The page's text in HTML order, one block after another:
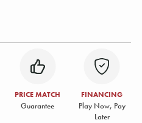
PRICE MATCH
Guarantee
FINANCING
Play Now, Pay
Later